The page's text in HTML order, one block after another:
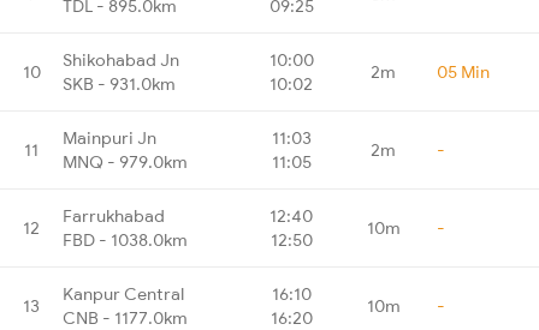
TDL - 895.0km
09:25
10
Shikohabad Jn
SKB - 931.0km
10:00
10:02
2m 05 Min
11
Mainpuri Jn
MNQ - 979.0km
11:03
11:05
2m -
12
Farrukhabad
FBD - 1038.0km
12:40
12:50
10m -
13
Kanpur Central
CNB - 1177.0km
16:10
16:20
10m -